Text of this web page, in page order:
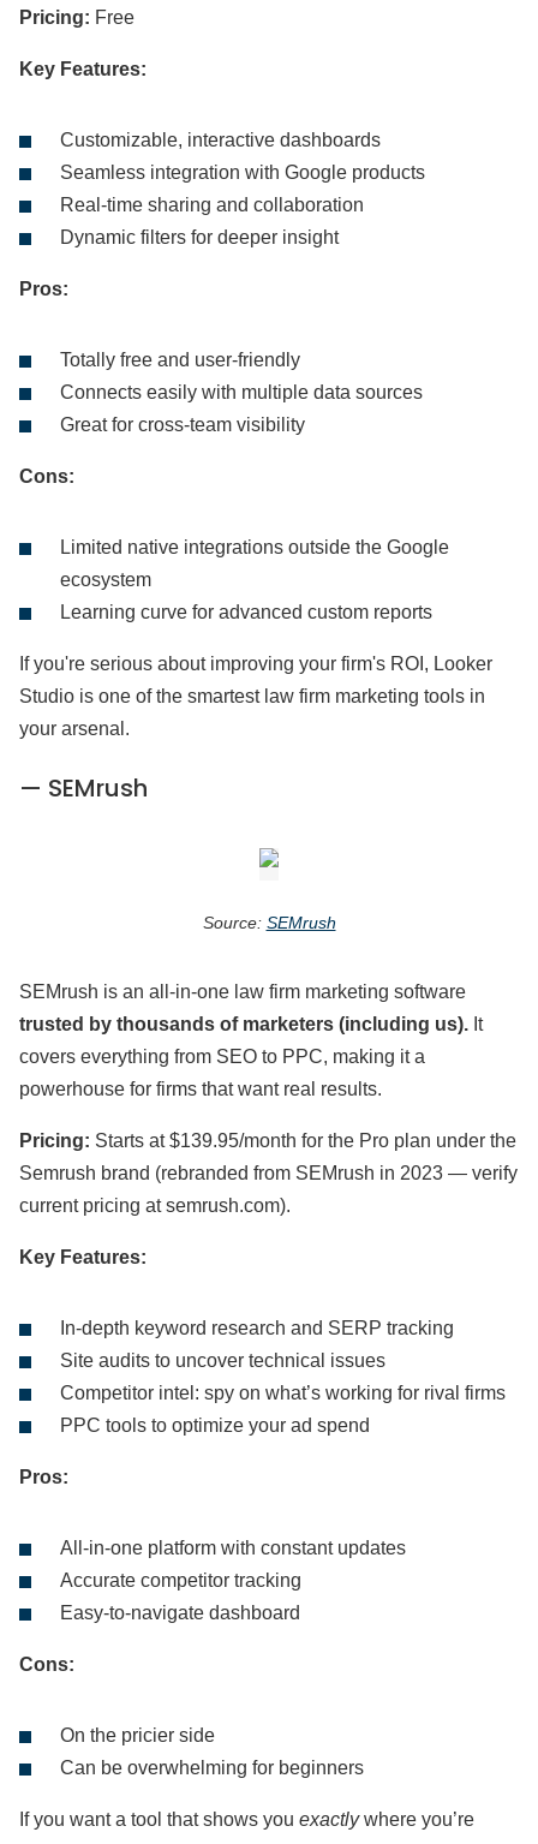
Pricing: Free
Key Features:
Customizable, interactive dashboards
Seamless integration with Google products
Real-time sharing and collaboration
Dynamic filters for deeper insight
Pros:
Totally free and user-friendly
Connects easily with multiple data sources
Great for cross-team visibility
Cons:
Limited native integrations outside the Google
ecosystem
Learning curve for advanced custom reports
If you're serious about improving your firm's ROI, Looker
Studio is one of the smartest law firm marketing tools in
your arsenal.
— SEMrush
Source: SEMrush
SEMrush is an all-in-one law firm marketing software
trusted by thousands of marketers (including us). It
covers everything from SEO to PPC, making it a
powerhouse for firms that want real results.
Pricing: Starts at $139.95/month for the Pro plan under the
Semrush brand (rebranded from SEMrush in 2023 — verify
current pricing at semrush.com).
Key Features:
In-depth keyword research and SERP tracking
Site audits to uncover technical issues
Competitor intel: spy on what’s working for rival firms
PPC tools to optimize your ad spend
Pros:
All-in-one platform with constant updates
Accurate competitor tracking
Easy-to-navigate dashboard
Cons:
On the pricier side
Can be overwhelming for beginners
If you want a tool that shows you exactlywhere you’re